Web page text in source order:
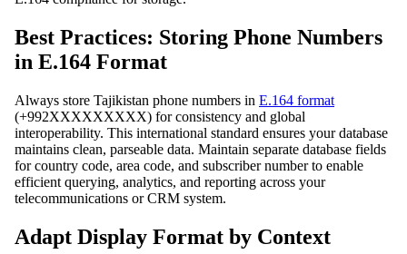
Best Practices: Storing Phone Numbers
in E.164 Format
Always store Tajikistan phone numbers in E.164 format
(+992XXXXXXXXX) for consistency and global
interoperability. This international standard ensures your database
maintains clean, parseable data. Maintain separate database fields
for country code, area code, and subscriber number to enable
efficient querying, analytics, and reporting across your
telecommunications or CRM system.
Adapt Display Format by Context